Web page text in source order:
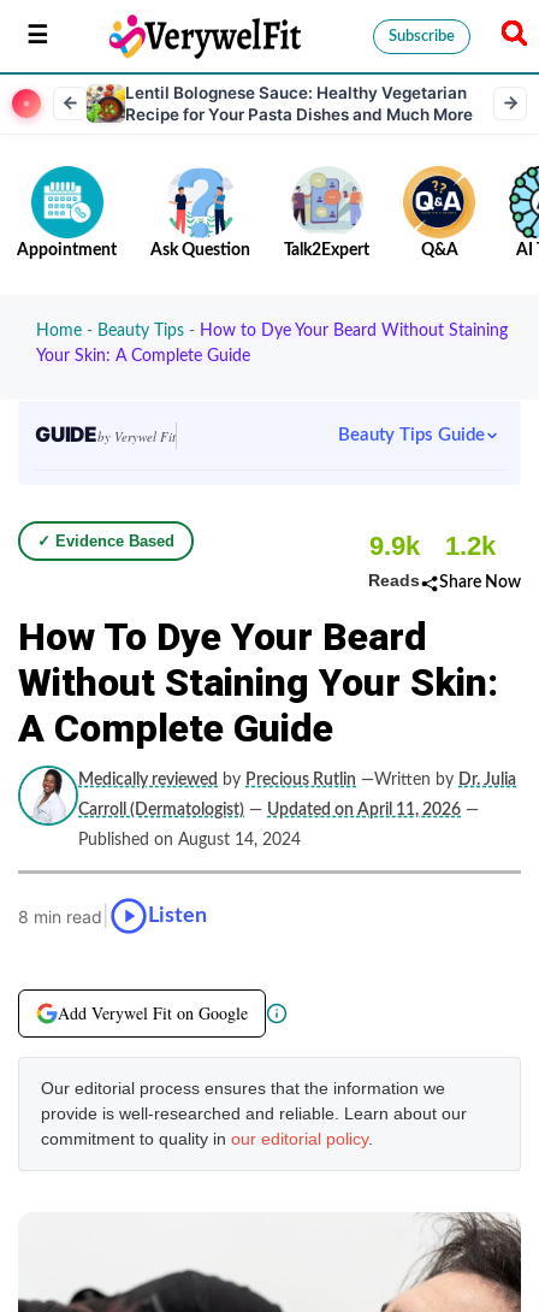
Subscribe
Lentil Bolognese Sauce: Healthy Vegetarian
Recipe for Your Pasta Dishes and Much More
Appointment Ask Question Talk2Expert Q&A AI
Home - Beauty Tips - How to Dye Your Beard Without Staining
Your Skin: A Complete Guide
GUIDEby Verywel Fit Beauty Tips Guide
✓ Evidence Based 9.9k
Reads
1.2k
Share Now
How To Dye Your Beard
Without Staining Your Skin:
A Complete Guide
Medically reviewed by Precious Rutlin —Written by Dr. Julia
Carroll (Dermatologist) — Updated on April 11, 2026 —
Published on August 14, 2024
8 min read Listen
Add Verywel Fit on Google
Our editorial process ensures that the information we
provide is well-researched and reliable. Learn about our
commitment to quality in our editorial policy.